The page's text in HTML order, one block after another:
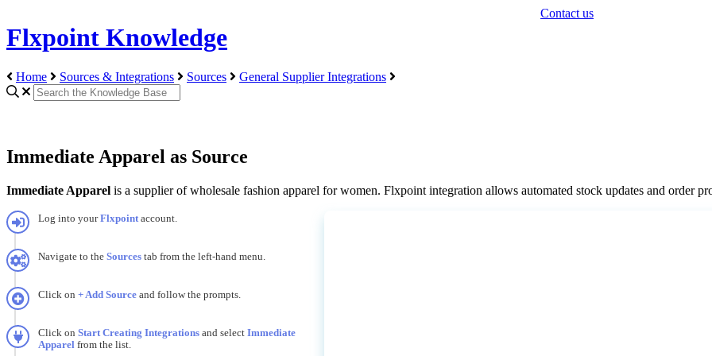
Flxpoint Knowledge
Contact us
Home Sources & Integrations Sources General Supplier Integrations
Immediate Apparel as Source
Immediate Apparel is a supplier of wholesale fashion apparel for women. Flxpoint integration allows automated stock updates and order
Log into your Flxpoint account.
Navigate to the Sources tab from the left-hand menu.
Click on +Add Source and follow the prompts.
Click on Start Creating Integrations and select Immediate
Apparel from the list.